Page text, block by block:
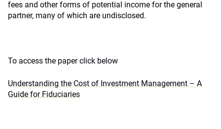
fees and other forms of potential income for the general
partner, many of which are undisclosed.
To access the paper click below
Understanding the Cost of Investment Management – A
Guide for Fiduciaries